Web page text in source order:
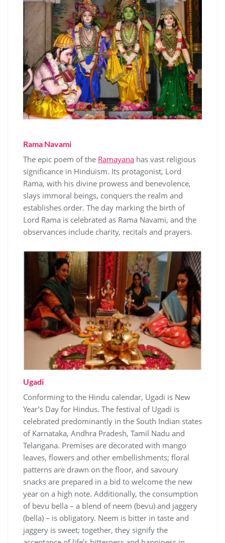
Rama Navami
The epic poem of the Ramayana has vast religious
significance in Hinduism. Its protagonist, Lord
Rama, with his divine prowess and benevolence,
slays immoral beings, conquers the realm and
establishes order. The day marking the birth of
Lord Rama is celebrated as Rama Navami, and the
observances include charity, recitals and prayers.
Ugadi
Conforming to the Hindu calendar, Ugadi is New
Year’s Day for Hindus. The festival of Ugadi is
celebrated predominantly in the South Indian states
of Karnataka, Andhra Pradesh, Tamil Nadu and
Telangana. Premises are decorated with mango
leaves, flowers and other embellishments; floral
patterns are drawn on the floor, and savoury
snacks are prepared in a bid to welcome the new
year on a high note. Additionally, the consumption
of bevu bella – a blend of neem (bevu) and jaggery
(bella) – is obligatory. Neem is bitter in taste and
jaggery is sweet; together, they signify the